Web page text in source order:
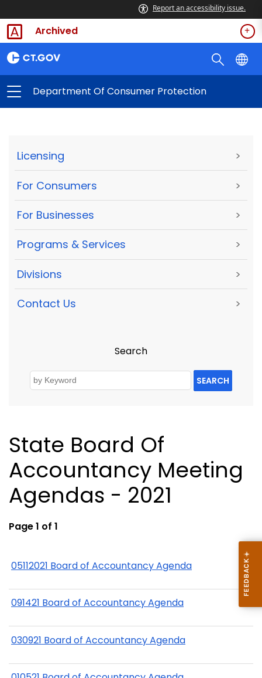
Report an accessibility issue.
Archived
Department Of Consumer Protection
Licensing >
For Consumers >
For Businesses >
Programs & Services >
Divisions >
Contact Us >
Search
SEARCH
State Board Of
Accountancy Meeting
Agendas - 2021
Page 1 of 1
05112021 Board of Accountancy Agenda
091421 Board of Accountancy Agenda
030921 Board of Accountancy Agenda